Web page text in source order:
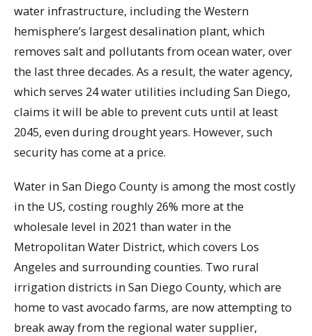
water infrastructure, including the Western
hemisphere’s largest desalination plant, which
removes salt and pollutants from ocean water, over
the last three decades. As a result, the water agency,
which serves 24 water utilities including San Diego,
claims it will be able to prevent cuts until at least
2045, even during drought years. However, such
security has come at a price.
Water in San Diego County is among the most costly
in the US, costing roughly 26% more at the
wholesale level in 2021 than water in the
Metropolitan Water District, which covers Los
Angeles and surrounding counties. Two rural
irrigation districts in San Diego County, which are
home to vast avocado farms, are now attempting to
break away from the regional water supplier,